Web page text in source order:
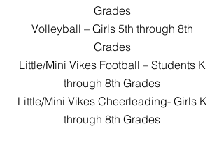
Grades
Volleyball – Girls 5th through 8th
Grades
Little/Mini Vikes Football – Students K
through 8th Grades
Little/Mini Vikes Cheerleading- Girls K
through 8th Grades